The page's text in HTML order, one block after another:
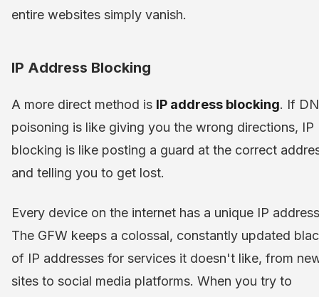
entire websites simply vanish.
IP Address Blocking
A more direct method is IP address blocking. If
poisoning is like giving you the wrong directions, IP
blocking is like posting a guard at the correct
and telling you to get lost.
Every device on the internet has a unique IP
The GFW keeps a colossal, constantly updated
of IP addresses for services it doesn't like, from
sites to social media platforms. When you try to